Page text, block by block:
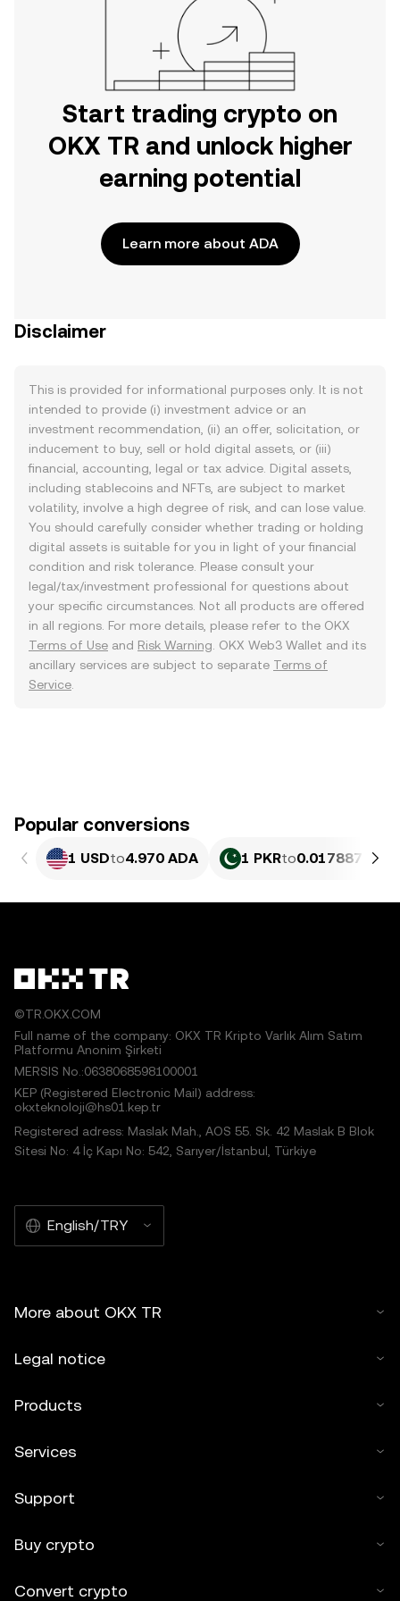
Start trading crypto on
OKX TR and unlock higher
earning potential
Learn more about ADA
Disclaimer
This is provided for informational purposes only. It is not
intended to provide (i) investment advice or an
investment recommendation, (ii) an offer, solicitation, or
inducement to buy, sell or hold digital assets, or (iii)
financial, accounting, legal or tax advice. Digital assets,
including stablecoins and NFTs, are subject to market
volatility, involve a high degree of risk, and can lose value.
You should carefully consider whether trading or holding
digital assets is suitable for you in light of your financial
condition and risk tolerance. Please consult your
legal/tax/investment professional for questions about
your specific circumstances. Not all products are offered
in all regions. For more details, please refer to the OKX
Terms of Use and Risk Warning . OKX Web3 Wallet and its
ancillary services are subject to separate Terms of
Service
Popular conversions
1 USDto4.970 ADA 1 PKRto0.017887 ADA
©TR.OKX.COM
Full name of the company: OKX TR Kripto Varlık Alım Satım
Platformu Anonim Şirketi
MERSIS No.:0638068598100001
KEP (Registered Electronic Mail) address:
okxteknoloji@hs01.kep.tr
Registered adress: Maslak Mah., AOS 55. Sk. 42 Maslak B Blok
Sitesi No: 4 İç Kapı No: 542, Sarıyer/İstanbul, Türkiye
English/TRY
More about OKX TR
Legal notice
Products
Services
Support
Buy crypto
Convert crypto